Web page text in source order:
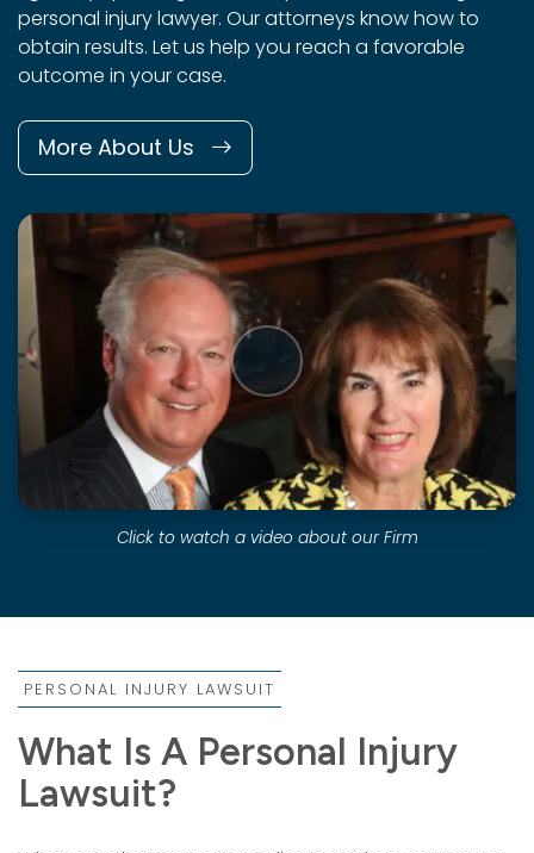
personal injury lawyer. Our attorneys know how to
obtain results. Let us help you reach a favorable
outcome in your case.
More About Us
Click to watch a video about our Firm
PERSONAL INJURY LAWSUIT
What Is A Personal Injury
Lawsuit?